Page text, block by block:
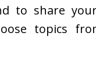
to share
topics